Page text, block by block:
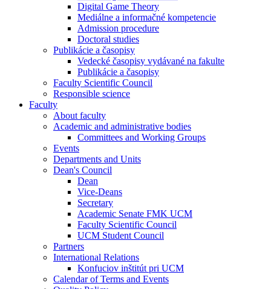
Digital Game Theory
Mediálne a informačné kompetencie
Admission procedure
Doctoral studies
Publikácie a časopisy
Vedecké časopisy vydávané na fakulte
Publikácie a časopisy
Faculty Scientific Council
Responsible science
Faculty
About faculty
Academic and administrative bodies
Committees and Working Groups
Events
Departments and Units
Dean's Council
Dean
Vice-Deans
Secretary
Academic Senate FMK UCM
Faculty Scientific Council
UCM Student Council
Partners
International Relations
Konfuciov inštitút pri UCM
Calendar of Terms and Events